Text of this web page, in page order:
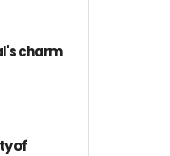
charm
of